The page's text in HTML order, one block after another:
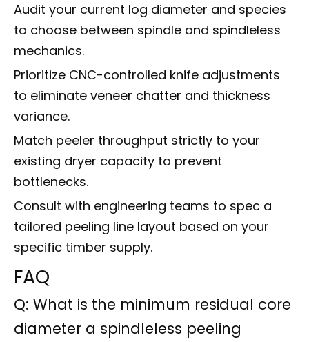
Audit your current log diameter and species
to choose between spindle and spindleless
mechanics.
Prioritize CNC-controlled knife adjustments
to eliminate veneer chatter and thickness
variance.
Match peeler throughput strictly to your
existing dryer capacity to prevent
bottlenecks.
Consult with engineering teams to spec a
tailored peeling line layout based on your
specific timber supply.
FAQ
Q: What is the minimum residual core
diameter a spindleless peeling